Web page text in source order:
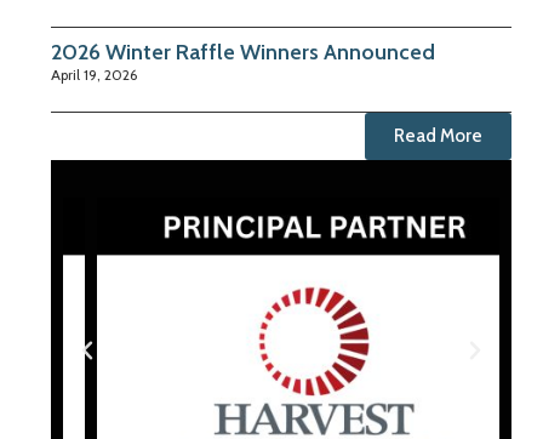
2026 Winter Raffle Winners Announced
April 19, 2026
Read More